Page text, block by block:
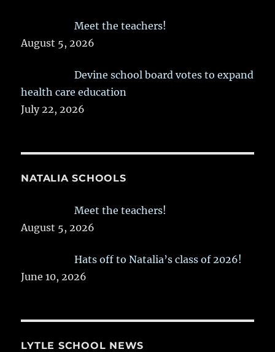
Meet the teachers!
August 5, 2026
Devine school board votes to expand
health care education
July 22, 2026
NATALIA SCHOOLS
Meet the teachers!
August 5, 2026
Hats off to Natalia’s class of 2026!
June 10, 2026
LYTLE SCHOOL NEWS